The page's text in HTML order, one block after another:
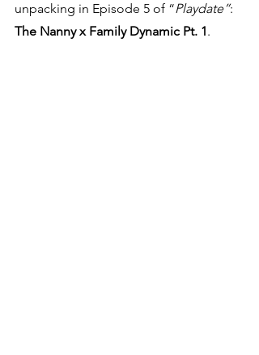
unpacking in Episode 5 of “Playdate”:
The Nanny x Family Dynamic Pt. 1.